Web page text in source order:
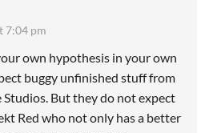
7:04 pm
own hypothesis in your own
buggy unfinished stuff from
Studios. But they do not expect
Red who not only has a better